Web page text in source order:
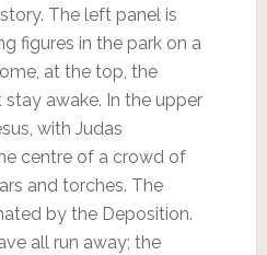
The left panel is
figures in the park on a
at the top, the
awake. In the upper
with Judas
centre of a crowd of
and torches. The
by the Deposition.
all run away; the